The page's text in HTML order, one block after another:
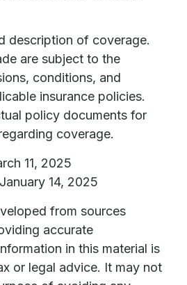
description of coverage.
are subject to the
conditions, and
insurance policies.
policy documents for
coverage.
11, 2025
14, 2025
from sources
accurate
in this material is
or legal advice. It may not